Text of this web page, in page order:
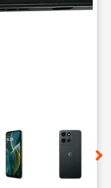
thumbnails.